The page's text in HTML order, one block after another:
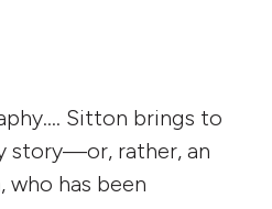
Sitton brings to
story—or, rather, an
who has been